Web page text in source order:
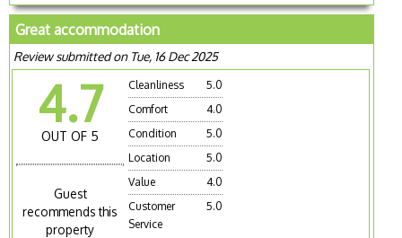
Great accommodation
Review submitted on Tue, 16 Dec 2025
4.7
OUT OF 5
Guest
recommends this
property
Cleanliness
5.0
Comfort
4.0
Condition
5.0
Location
5.0
Value
4.0
Customer
Service
5.0